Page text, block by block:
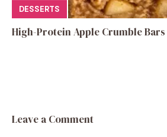
DESSERTS
High-Protein Apple Crumble Bars
Leave a Comment